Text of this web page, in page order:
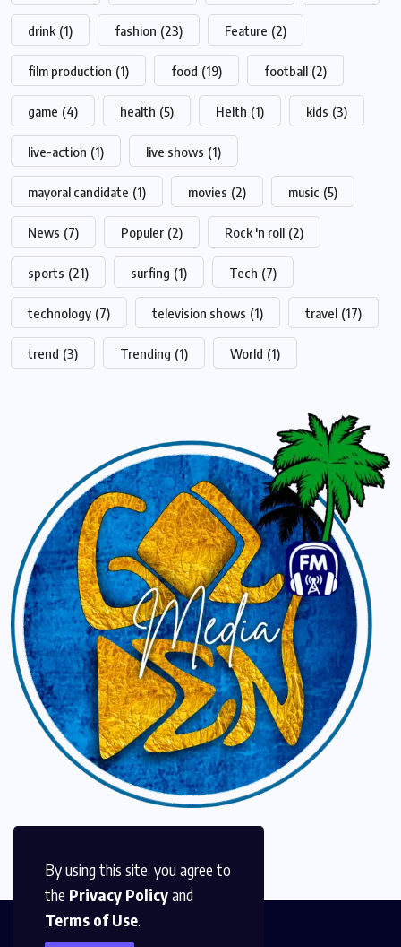
By using this site, you agree to
the Privacy Policyand
Terms of Use.
drink (1) fashion (23) Feature (2)
film production (1) food (19) football (2)
game (4) health (5) Helth (1) kids (3)
live-action (1) live shows (1)
mayoral candidate (1) movies (2) music (5)
News (7) Populer (2) Rock 'n roll (2)
sports (21) surfing (1) Tech (7)
technology (7) television shows (1) travel (17)
trend (3) Trending (1) World (1)